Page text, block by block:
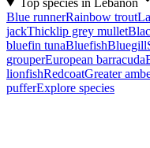
Top species in Lebanon
Blue runnerRainbow trout
jackThicklip grey mullet
bluefin tunaBluefishBluegill
grouperEuropean barracuda
lionfishRedcoatGreater
pufferExplore species